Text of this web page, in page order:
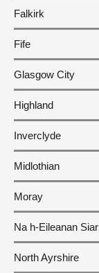
Falkirk
Fife
Glasgow City
Highland
Inverclyde
Midlothian
Moray
Na h-Eileanan Siar
North Ayrshire